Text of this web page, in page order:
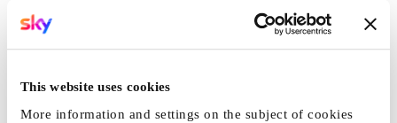
This website uses cookies
More information and settings on the subject of cookies
Non è una simulazione…